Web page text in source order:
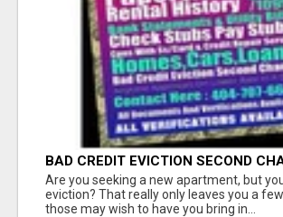
BAD CREDIT EVICTION SECOND
APARTMENT CPN NUMBER GET
TODAY
Are you seeking a new apartment, but
eviction? That really only leaves you a
those may wish to have you bring in...